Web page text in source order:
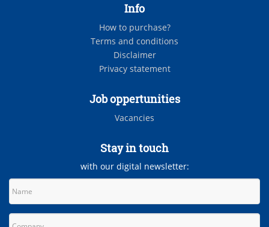
Info
How to purchase?
Terms and conditions
Disclaimer
Privacy statement
Job oppertunities
Vacancies
Stay in touch
with our digital newsletter: